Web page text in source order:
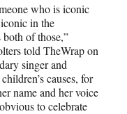
who is iconic
in the
of those,”
told TheWrap on
singer and
causes, for
name and her voice
to celebrate